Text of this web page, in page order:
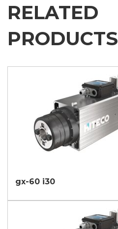
RELATED
PRODUCTS
gx-60 i30